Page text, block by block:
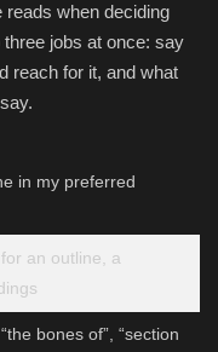
reads when deciding
jobs at once: say
reach for it, and what
in my preferred
an outline, a
bones of”, “section